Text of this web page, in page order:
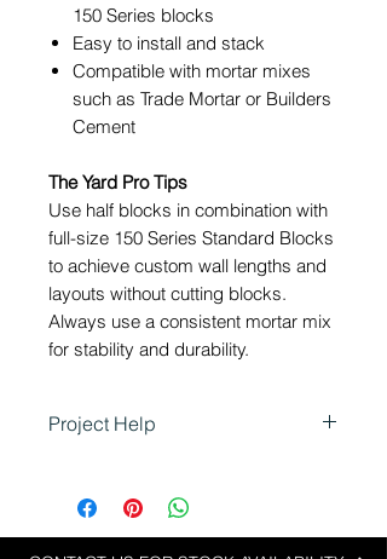
150 Series blocks
Easy to install and stack
Compatible with mortar mixes
such as Trade Mortar or Builders
Cement
The Yard Pro Tips
Use half blocks in combination with
full-size 150 Series Standard Blocks
to achieve custom wall lengths and
layouts without cutting blocks.
Always use a consistent mortar mix
for stability and durability.
Project Help
Landscaping